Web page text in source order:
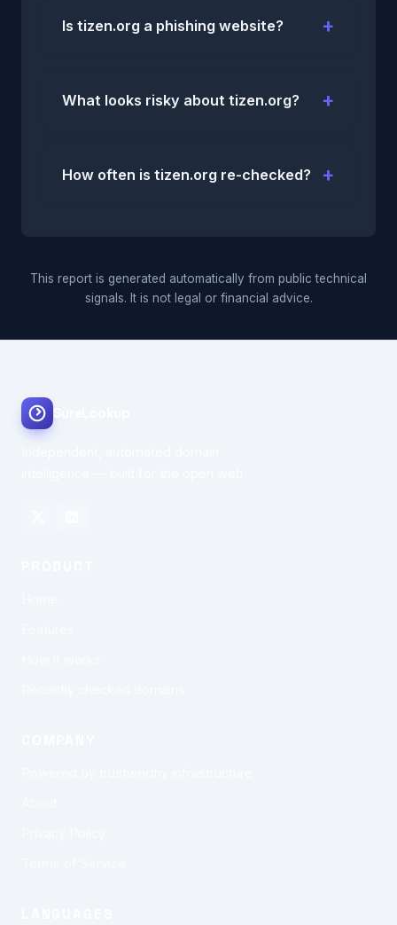
Is tizen.org a phishing website?
What looks risky about tizen.org?
How often is tizen.org re-checked?
This report is generated automatically from public technical
signals. It is not legal or financial advice.
SureLookup